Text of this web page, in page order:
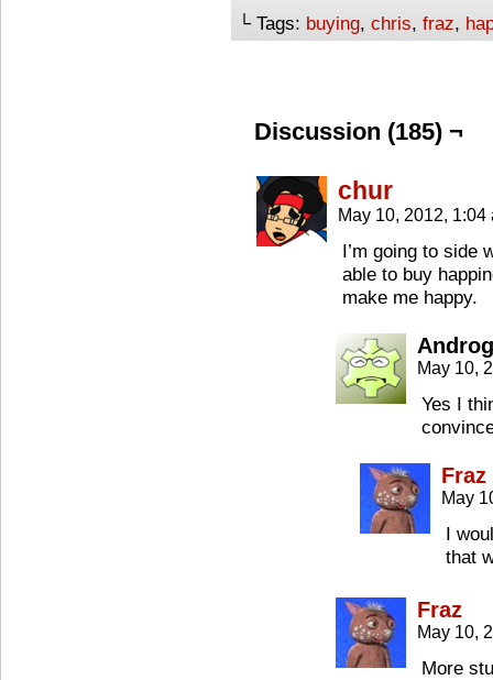
└ Tags: buying, chris, fraz,
Discussion (185) ¬
chur
May 10, 2012,
I’m going to side
able to buy
make me happy.
May 10,
Yes I
Fraz
May
I
that
Fraz
May 10,
More